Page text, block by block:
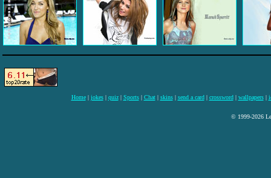
Home| jokes| quiz| Sports| Chat| skins| send a card| crossword| wallpapers|
© 1999-2026